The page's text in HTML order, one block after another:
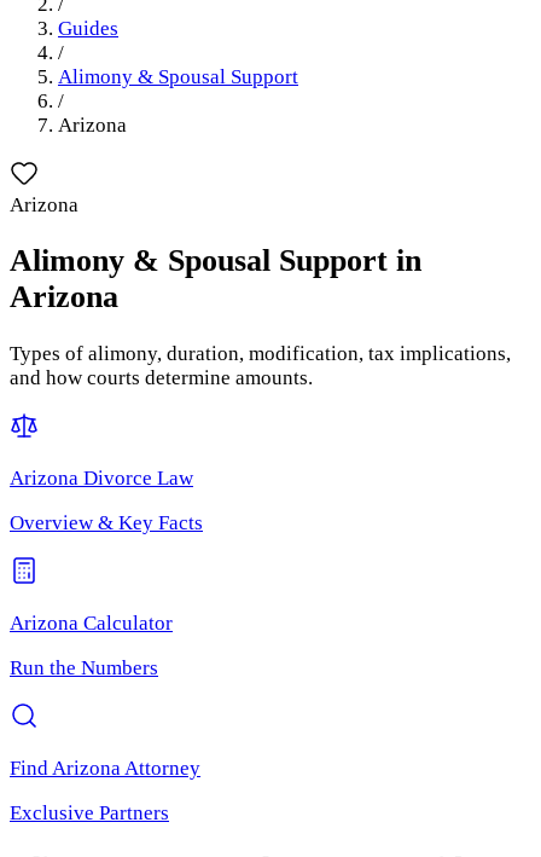
Guides
/
Alimony & Spousal Support
/
Arizona
Arizona
Alimony & Spousal Support in
Arizona
Types of alimony, duration, modification, tax implications,
and how courts determine amounts.
Arizona Divorce Law
Overview & Key Facts
Arizona Calculator
Run the Numbers
Find Arizona Attorney
Exclusive Partners